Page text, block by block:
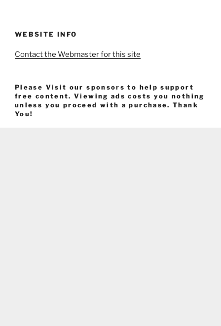
WEBSITE INFO
Contact the Webmaster for this site
Please Visit our sponsors to help support
free content. Viewing ads costs you nothing
unless you proceed with a purchase. Thank
You!